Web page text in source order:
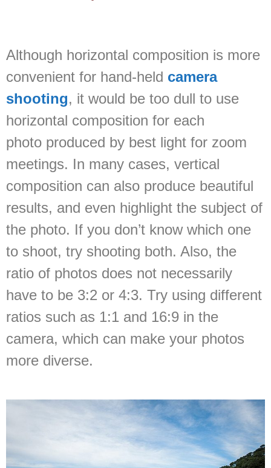
Although horizontal composition is more
convenient for hand-held camera
shooting, it would be too dull to use
horizontal composition for each
photo produced by best light for zoom
meetings. In many cases, vertical
composition can also produce beautiful
results, and even highlight the subject of
the photo. If you don’t know which one
to shoot, try shooting both. Also, the
ratio of photos does not necessarily
have to be 3:2 or 4:3. Try using different
ratios such as 1:1 and 16:9 in the
camera, which can make your photos
more diverse.